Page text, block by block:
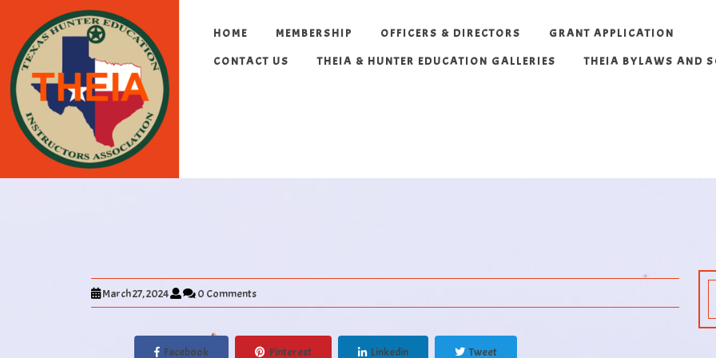
HOME MEMBERSHIP OFFICERS & DIRECTORS GRANT APPLICATION
CONTACT US THEIA & HUNTER EDUCATION GALLERIES THEIA BYLAWS AND
March 27, 2024 0 Comments
Facebook Pinterest Linkedin Tweet